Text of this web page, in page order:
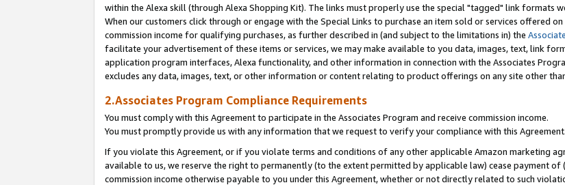
within the Alexa skill (through Alexa Shopping Kit). The links must properly use the special "tagged" link formats
When our customers click through or engage with the Special Links to purchase an item sold or services offered
commission income for qualifying purchases, as further described in (and subject to the limitations in) the
facilitate your advertisement of these items or services, we may make available to you data, images, text, link
application program interfaces, Alexa functionality, and other information in connection with the Associates
excludes any data, images, text, or other information or content relating to product offerings on any site other
2.Associates Program Compliance Requirements
You must comply with this Agreement to participate in the Associates Program and receive commission income.
You must promptly provide us with any information that we request to verify your compliance with this Agreement.
If you violate this Agreement, or if you violate terms and conditions of any other applicable Amazon marketing
available to us, we reserve the right to permanently (to the extent permitted by applicable law) cease payment
commission income otherwise payable to you under this Agreement, whether or not directly related to such